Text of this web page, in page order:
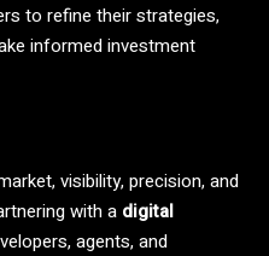
to refine their strategies,
informed investment
visibility, precision, and
with a digital
agents, and